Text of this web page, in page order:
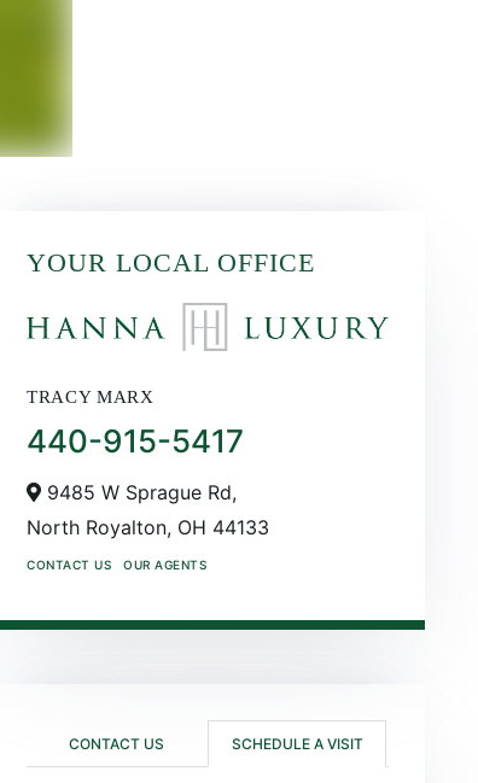
YOUR LOCAL OFFICE
TRACY MARX
440-915-5417
9485 W Sprague Rd,
North Royalton, OH 44133
CONTACT US OUR AGENTS
CONTACT US SCHEDULE A VISIT